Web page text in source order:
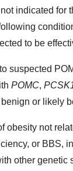
indicated for
to be
suspected
POMC,
or likely
obesity not
or BBS,
other genetic